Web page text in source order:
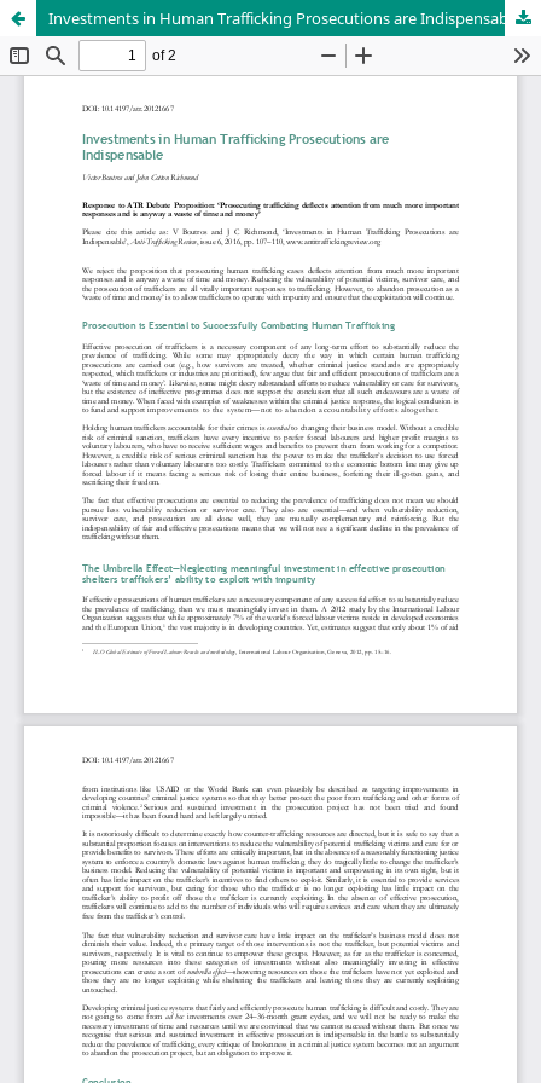
Investments in Human Trafficking Prosecutions are Indispensable